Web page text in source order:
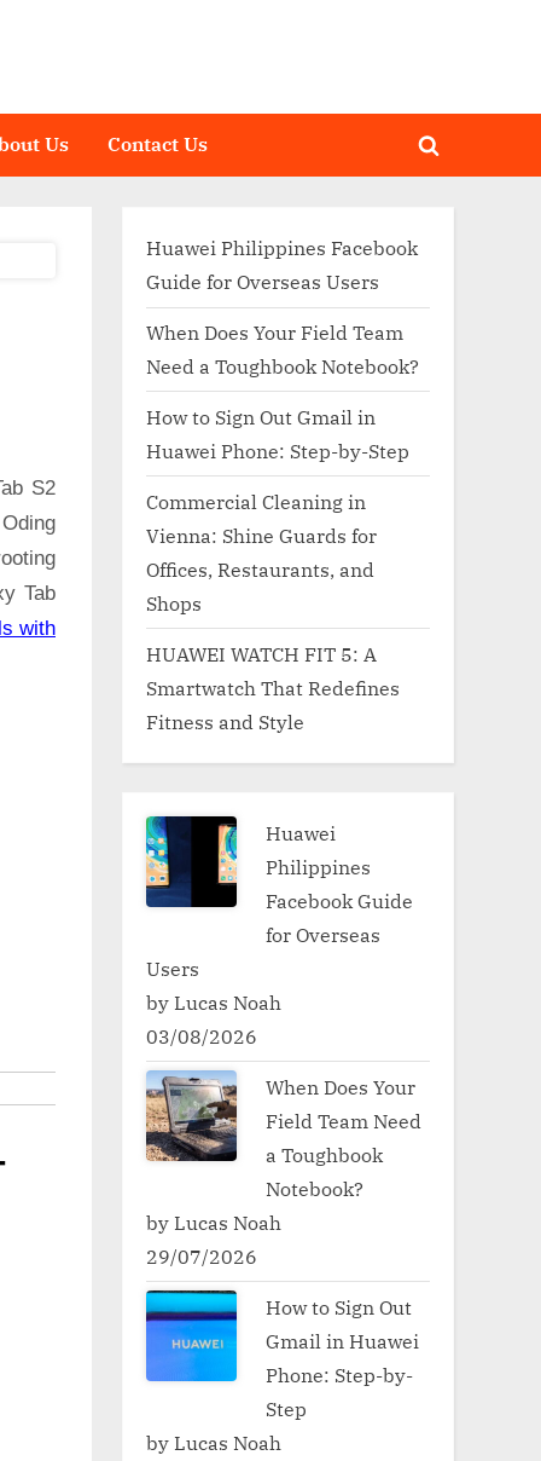
Us Contact Us
Toggle
S2
Tab
with
Huawei Philippines Facebook
Guide for Overseas Users
When Does Your Field Team
Need a Toughbook Notebook?
How to Sign Out Gmail in
Huawei Phone: Step-by-Step
Commercial Cleaning in
Vienna: Shine Guards for
Offices, Restaurants, and
Shops
HUAWEI WATCH FIT 5: A
Smartwatch That Redefines
Fitness and Style
Huawei
Philippines
Facebook Guide
for Overseas
Users
by Lucas Noah
03/08/2026
When Does Your
Field Team Need
a Toughbook
Notebook?
by Lucas Noah
29/07/2026
How to Sign Out
Gmail in Huawei
Phone: Step-by-
Step
by Lucas Noah